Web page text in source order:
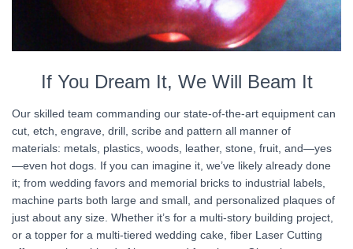
If You Dream It, We Will Beam It
Our skilled team commanding our state-of-the-art equipment can
cut, etch, engrave, drill, scribe and pattern all manner of
materials: metals, plastics, woods, leather, stone, fruit, and—yes
—even hot dogs. If you can imagine it, we’ve likely already done
it; from wedding favors and memorial bricks to industrial labels,
machine parts both large and small, and personalized plaques of
just about any size. Whether it’s for a multi-story building project,
or a topper for a multi-tiered wedding cake, fiber Laser Cutting